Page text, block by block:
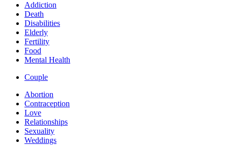
Addiction
Death
Disabilities
Elderly
Fertility
Food
Mental Health
Couple
Abortion
Contraception
Love
Relationships
Sexuality
Weddings